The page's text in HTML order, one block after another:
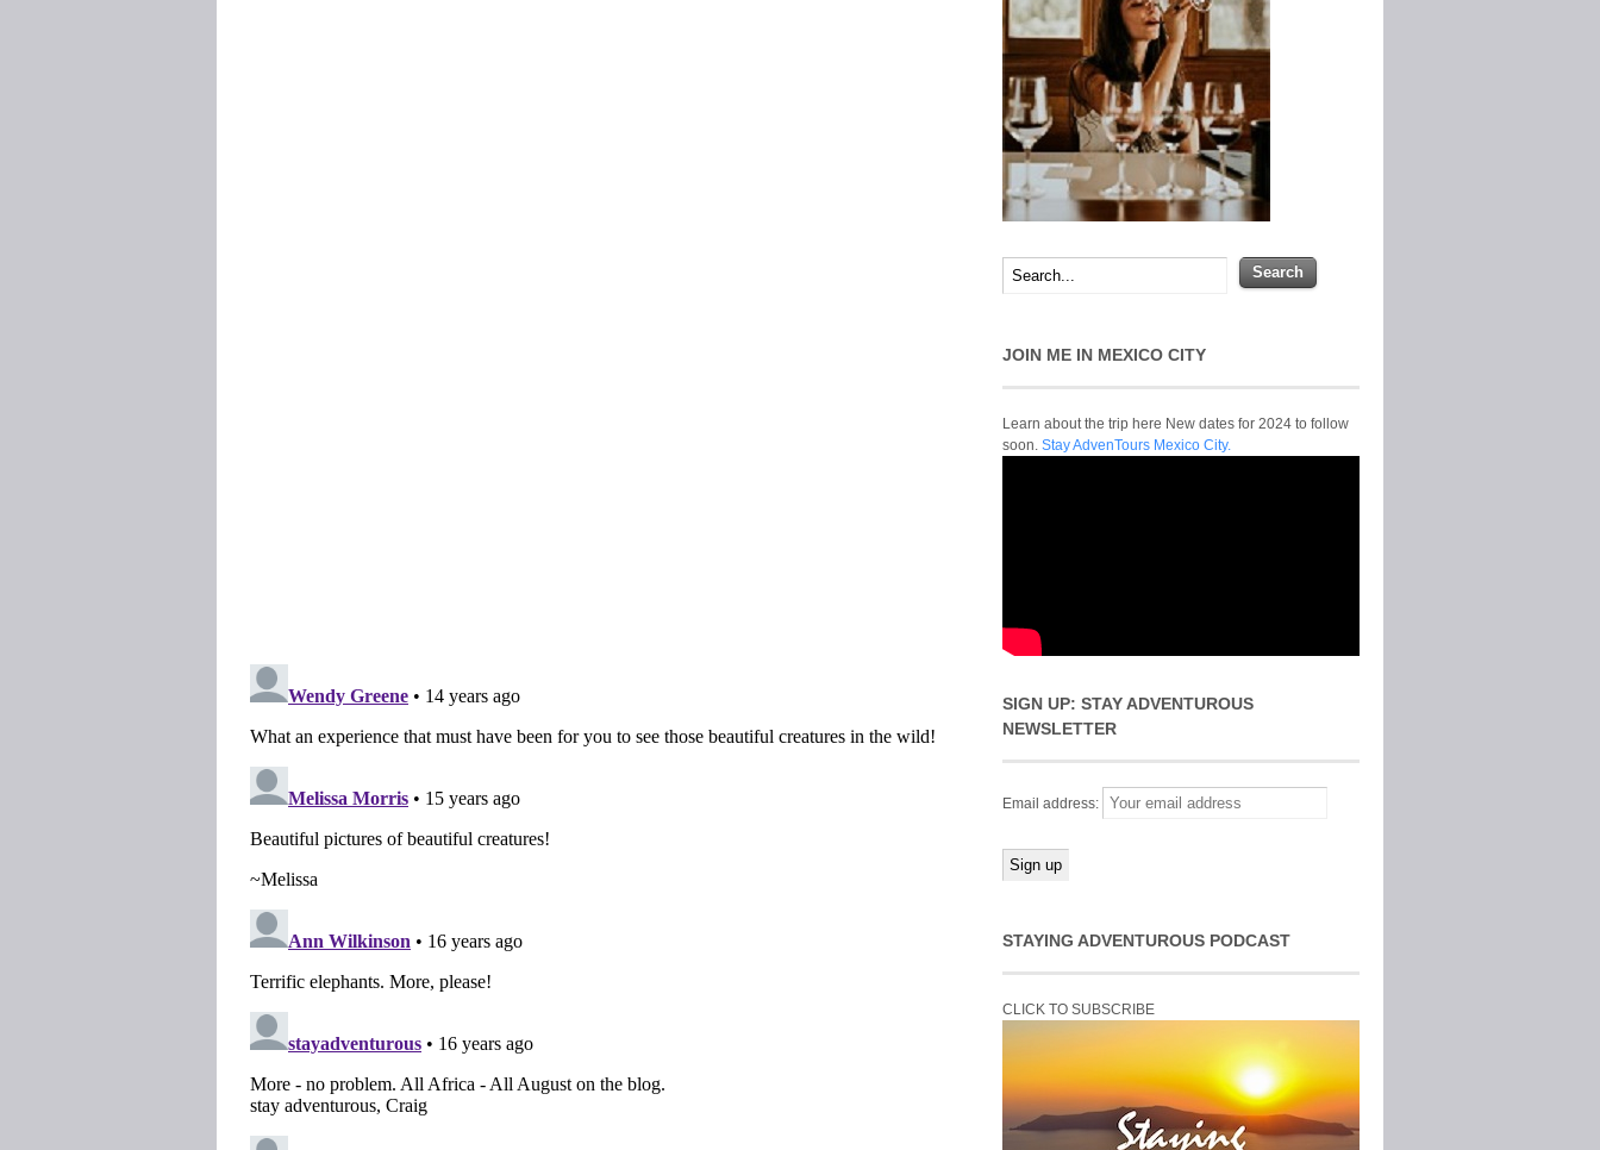
JOIN ME IN MEXICO CITY
Learn about the trip here New dates for 2024 to follow
soon. Stay AdvenTours Mexico City.
SIGN UP: STAY ADVENTUROUS
NEWSLETTER
Email address:
STAYING ADVENTUROUS PODCAST
CLICK TO SUBSCRIBE